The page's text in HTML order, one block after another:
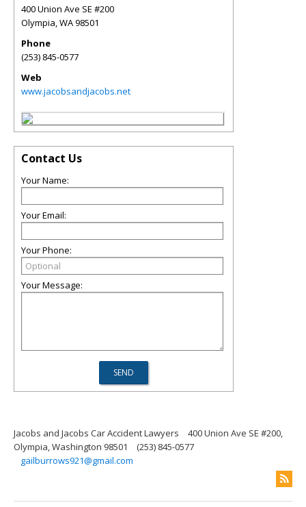
400 Union Ave SE #200
Olympia,WA98501
Phone
(253) 845-0577
Web
www.jacobsandjacobs.net
Contact Us
Your Name:
Your Email:
Your Phone:
Your Message:
Jacobs and Jacobs Car Accident Lawyers
400 Union Ave SE #200,
Olympia, Washington 98501
(253) 845-0577
gailburrows921@gmail.com